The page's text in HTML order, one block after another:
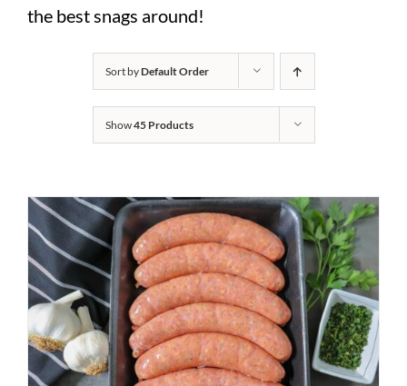
the best snags around!
Sort byDefault Order
Show45 Products